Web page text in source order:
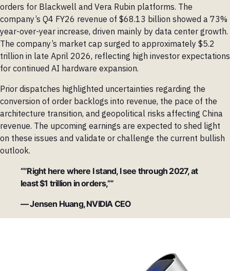
orders for Blackwell and Vera Rubin platforms. The
company’s Q4 FY26 revenue of $68.13 billion showed a 73%
year-over-year increase, driven mainly by data center growth.
The company’s market cap surged to approximately $5.2
trillion in late April 2026, reflecting high investor expectations
for continued AI hardware expansion.
Prior dispatches highlighted uncertainties regarding the
conversion of order backlogs into revenue, the pace of the
architecture transition, and geopolitical risks affecting China
revenue. The upcoming earnings are expected to shed light
on these issues and validate or challenge the current bullish
outlook.
“”Right here where I stand, I see through 2027, at
least $1 trillion in orders,””
— Jensen Huang, NVIDIA CEO